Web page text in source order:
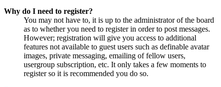
Why do I need to register?
You may not have to, it is up to the administrator of the board
as to whether you need to register in order to post messages.
However; registration will give you access to additional
features not available to guest users such as definable avatar
images, private messaging, emailing of fellow users,
usergroup subscription, etc. It only takes a few moments to
register so it is recommended you do so.